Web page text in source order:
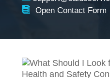
 Open Contact Form